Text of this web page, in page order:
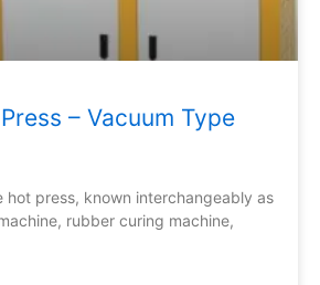
– Vacuum Type
hot press, known interchangeably as
rubber curing machine,